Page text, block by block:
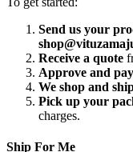
Send us your
Receive a quote
Approve and pay
We shop and
Pick up your
charges.
Ship For Me